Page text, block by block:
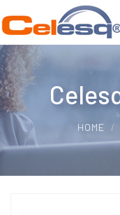
HOME